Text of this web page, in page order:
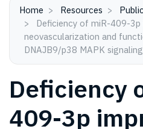
Home Resources
neovascularization and
DNAJB9/p38 MAPK signaling
Deficiency
409-3p